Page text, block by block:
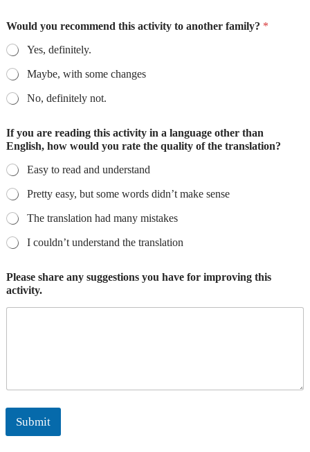
Would you recommend this activity to another family? *
Yes, definitely.
Maybe, with some changes
No, definitely not.
If you are reading this activity in a language other than
English, how would you rate the quality of the translation?
Easy to read and understand
Pretty easy, but some words didn’t make sense
The translation had many mistakes
I couldn’t understand the translation
Please share any suggestions you have for improving this
activity.
Submit